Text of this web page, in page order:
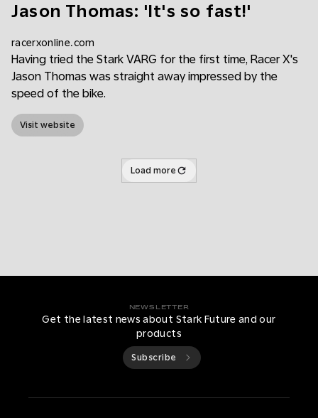
Jason Thomas: 'It's so fast!'
racerxonline.com
Having tried the Stark VARG for the first time, Racer X's
Jason Thomas was straight away impressed by the
speed of the bike.
Visit website
Load more
NEWSLETTER
Get the latest news about Stark Future and our
products
Subscribe